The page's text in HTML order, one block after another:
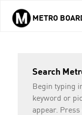
Skip to main content
METRO
Search
Begin typing
keyword or
appear.